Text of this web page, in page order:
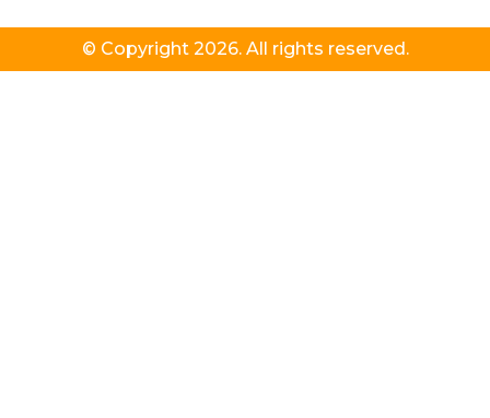
© Copyright 2026. All rights reserved.